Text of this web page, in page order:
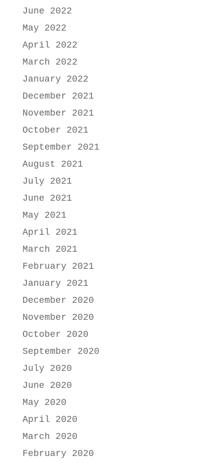
June 2022
May 2022
April 2022
March 2022
January 2022
December 2021
November 2021
October 2021
September 2021
August 2021
July 2021
June 2021
May 2021
April 2021
March 2021
February 2021
January 2021
December 2020
November 2020
October 2020
September 2020
July 2020
June 2020
May 2020
April 2020
March 2020
February 2020